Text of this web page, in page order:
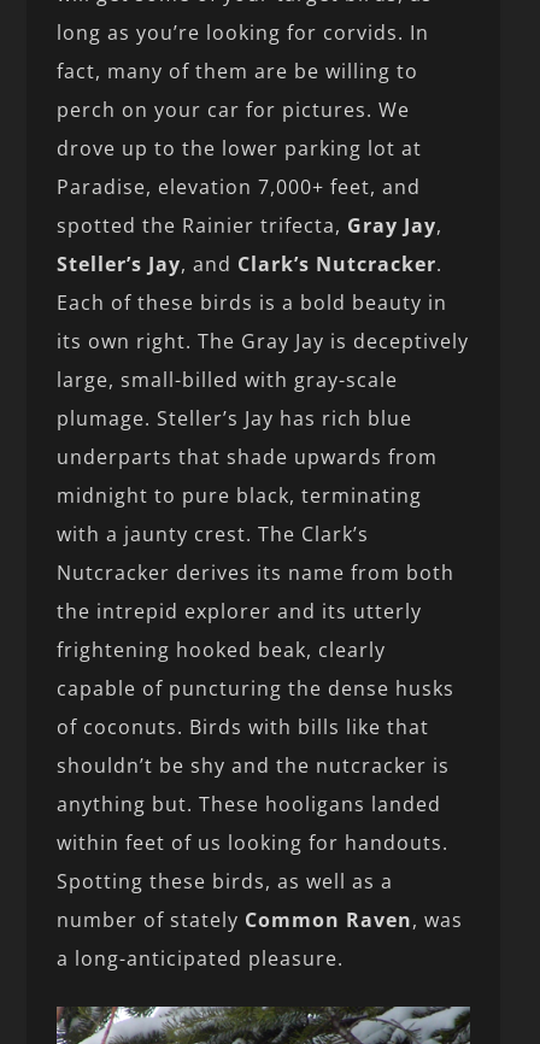
long as you’re looking for corvids. In
fact, many of them are be willing to
perch on your car for pictures. We
drove up to the lower parking lot at
Paradise, elevation 7,000+ feet, and
spotted the Rainier trifecta, Gray Jay,
Steller’s Jay, and Clark’s Nutcracker.
Each of these birds is a bold beauty in
its own right. The Gray Jay is deceptively
large, small-billed with gray-scale
plumage. Steller’s Jay has rich blue
underparts that shade upwards from
midnight to pure black, terminating
with a jaunty crest. The Clark’s
Nutcracker derives its name from both
the intrepid explorer and its utterly
frightening hooked beak, clearly
capable of puncturing the dense husks
of coconuts. Birds with bills like that
shouldn’t be shy and the nutcracker is
anything but. These hooligans landed
within feet of us looking for handouts.
Spotting these birds, as well as a
number of stately Common Raven, was
a long-anticipated pleasure.